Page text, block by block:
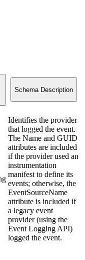
Schema Description
Identifies the provider
that logged the event.
The Name and GUID
attributes are included
if the provider used an
instrumentation
manifest to define its
events; otherwise, the
EventSourceName
attribute is included if
a legacy event
provider (using the
Event Logging API)
logged the event.